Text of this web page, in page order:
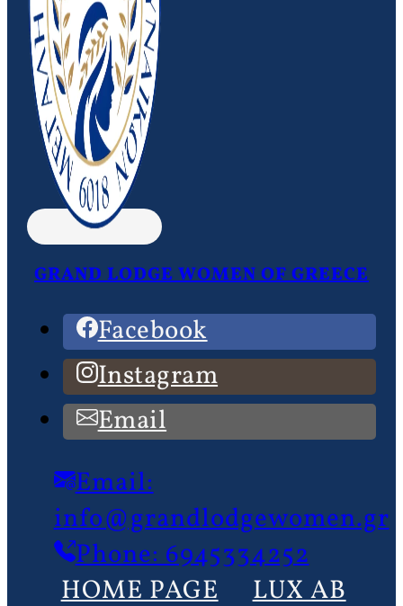
GRAND LODGE WOMEN OF GREECE
Facebook
Instagram
Email
Email:
info@grandlodgewomen.gr
Phone: 6945334252
HOME PAGE
LUX AB